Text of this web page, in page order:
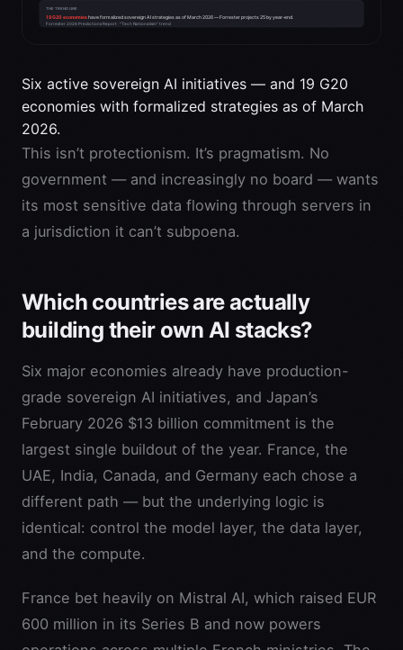
Six active sovereign AI initiatives — and 19 G20
economies with formalized strategies as of March
2026.
This isn’t protectionism. It’s pragmatism. No
government — and increasingly no board — wants
its most sensitive data flowing through servers in
a jurisdiction it can’t subpoena.
Which countries are actually
building their own AI stacks?
Six major economies already have production-
grade sovereign AI initiatives, and Japan’s
February 2026 $13 billion commitment is the
largest single buildout of the year. France, the
UAE, India, Canada, and Germany each chose a
different path — but the underlying logic is
identical: control the model layer, the data layer,
and the compute.
France bet heavily on Mistral AI, which raised EUR
600 million in its Series B and now powers